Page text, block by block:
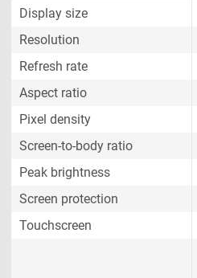
Display size
Resolution
Refresh rate
Aspect ratio
Pixel density
Screen-to-body ratio
Peak brightness
Screen protection
Touchscreen